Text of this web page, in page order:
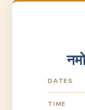
DATES
TIME